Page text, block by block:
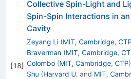
[18]
Collective Spin-Light and
Spin-Spin Interactions in
Cavity
Zeyang Li (MIT, Cambridge, CTP
Braverman (MIT, Cambridge,
Colombo (MIT, Cambridge, CTP)
Shu (Harvard U. and MIT,